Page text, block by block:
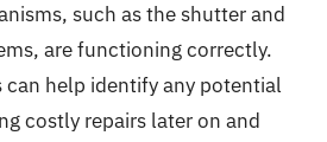
such as the shutter and
are functioning correctly.
can help identify any potential
costly repairs later on and